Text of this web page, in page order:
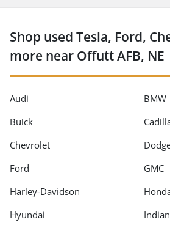
Shop used Tesla, Ford,
more near Offutt AFB, NE
Audi
BMW
Buick
Chevrolet
Ford
GMC
Harley-Davidson
Hyundai
Indian